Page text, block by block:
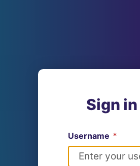
Sign
Username *